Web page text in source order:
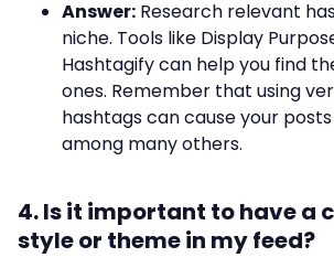
Answer: Research relevant
niche. Tools like Display
Hashtagify can help you find
ones. Remember that using
hashtags can cause your
among many others.
4. Is it important to have a
style or theme in my feed?